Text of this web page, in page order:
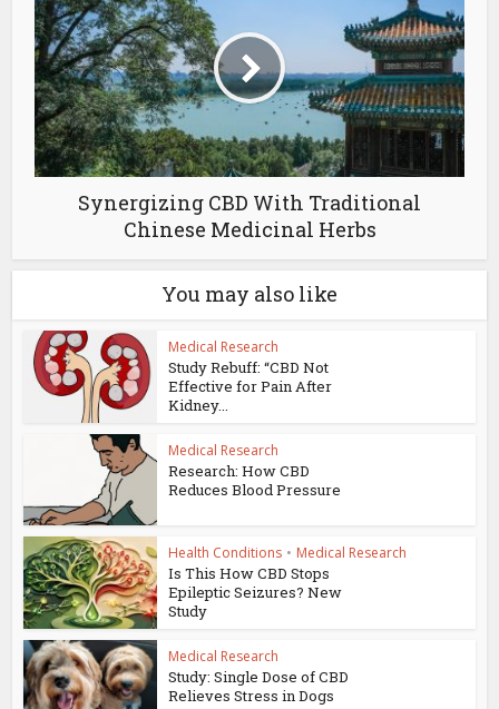
Synergizing CBD With Traditional
Chinese Medicinal Herbs
You may also like
Medical Research
Study Rebuff: “CBD Not
Effective for Pain After
Kidney...
Medical Research
Research: How CBD
Reduces Blood Pressure
Health Conditions • Medical Research
Is This How CBD Stops
Epileptic Seizures? New
Study
Medical Research
Study: Single Dose of CBD
Relieves Stress in Dogs